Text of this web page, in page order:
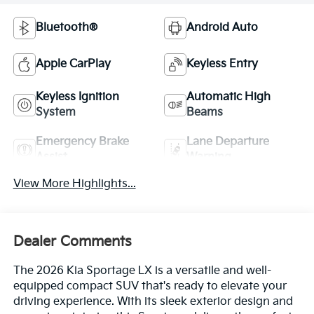
Bluetooth® Android Auto
Apple CarPlay Keyless Entry
Keyless Ignition
System
Automatic High
Beams
Emergency Brake
Lane Departure
View More Highlights...
Dealer Comments
The 2026 Kia Sportage LX is a versatile and well-
equipped compact SUV that's ready to elevate your
driving experience. With its sleek exterior design and